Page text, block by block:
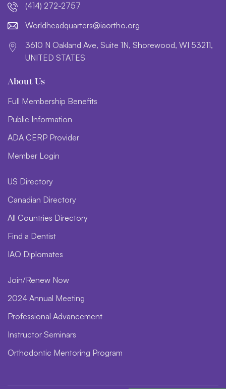
(414) 272-2757
gro.o
htroa
i@sre
trauq
daehd
lroW
3610 N Oakland Ave, Suite 1N, Shorewood, WI 53211,
UNITED STATES
About Us
Full Membership Benefits
Public Information
ADA CERP Provider
Member Login
US Directory
Canadian Directory
All Countries Directory
Find a Dentist
IAO Diplomates
Join/Renew Now
2024 Annual Meeting
Professional Advancement
Instructor Seminars
Orthodontic Mentoring Program